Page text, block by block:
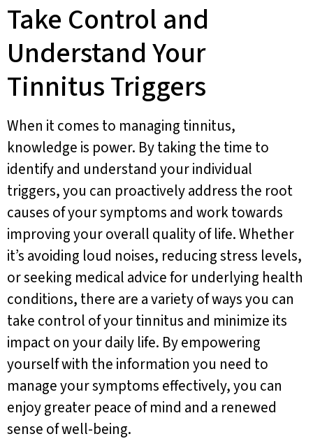
Take Control and
Understand Your
Tinnitus Triggers
When it comes to managing tinnitus,
knowledge is power. By taking the time to
identify and understand your individual
triggers, you can proactively address the root
causes of your symptoms and work towards
improving your overall quality of life. Whether
it’s avoiding loud noises, reducing stress levels,
or seeking medical advice for underlying health
conditions, there are a variety of ways you can
take control of your tinnitus and minimize its
impact on your daily life. By empowering
yourself with the information you need to
manage your symptoms effectively, you can
enjoy greater peace of mind and a renewed
sense of well-being.